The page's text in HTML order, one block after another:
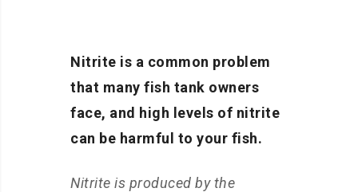
Nitrite is a common problem
that many fish tank owners
face, and high levels of nitrite
can be harmful to your fish.
Nitrite is produced by the